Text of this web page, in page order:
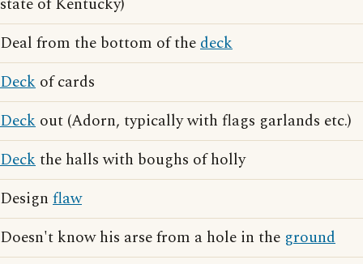
Deal from the bottom of thedeck
Deck of cards
Deck out (Adorn, typically with flags garlands etc.)
Deckthe halls with boughs of holly
Design flaw
Doesn't know his arse from a hole in the ground